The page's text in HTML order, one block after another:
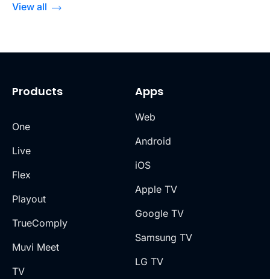
View all
Products
One
Live
Flex
Playout
TrueComply
Muvi Meet
TV
Apps
Web
Android
iOS
Apple TV
Google TV
Samsung TV
LG TV